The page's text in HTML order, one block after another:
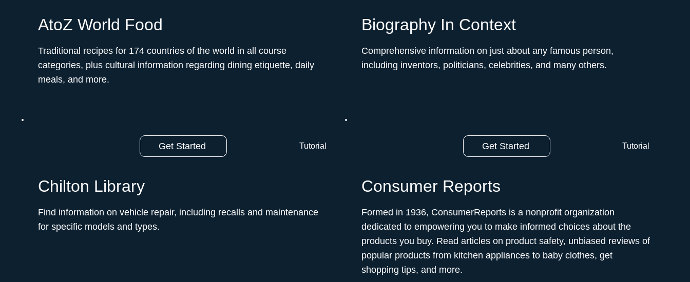
AtoZ World Food
Traditional recipes for 174 countries of the world in all course
categories, plus cultural information regarding dining etiquette, daily
meals, and more.
Biography In Context
Comprehensive information on just about any famous person,
including inventors, politicians, celebrities, and many others.
Get Started
Chilton Library
Find information on vehicle repair, including recalls and maintenance
for specific models and types.ﾠ
Tutorial Get Started
Consumer Reports
Formed in 1936, ConsumerReports is a nonprofit organization
dedicated to empowering you to make informed choices about the
products you buy. Read articles on product safety, unbiased reviews of
popular products from kitchen appliances to baby clothes, get
shopping tips, and more.
Tutorial